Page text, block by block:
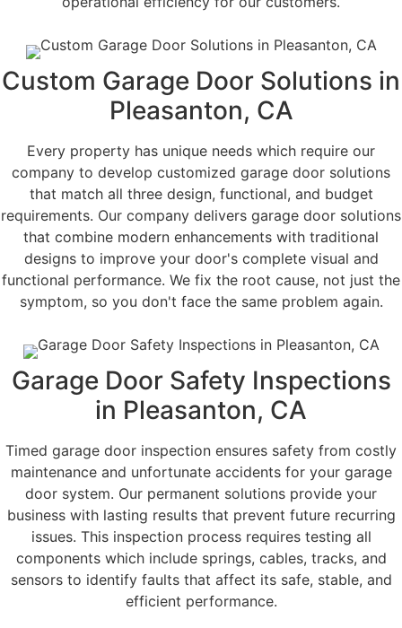
Custom Garage Door Solutions in
Pleasanton, CA
Every property has unique needs which require our
company to develop customized garage door solutions
that match all three design, functional, and budget
requirements. Our company delivers garage door solutions
that combine modern enhancements with traditional
designs to improve your door's complete visual and
functional performance. We fix the root cause, not just the
symptom, so you don't face the same problem again.
Garage Door Safety Inspections
in Pleasanton, CA
Timed garage door inspection ensures safety from costly
maintenance and unfortunate accidents for your garage
door system. Our permanent solutions provide your
business with lasting results that prevent future recurring
issues. This inspection process requires testing all
components which include springs, cables, tracks, and
sensors to identify faults that affect its safe, stable, and
efficient performance.